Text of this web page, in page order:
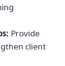
Provide
client